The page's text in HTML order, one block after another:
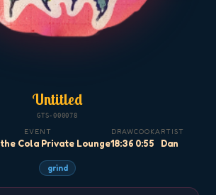
Untitled
GTS-000078
EVENT
Cola Private Lounge
DRAW
18:36
COOK
0:55
ARTIST
Dan
grind